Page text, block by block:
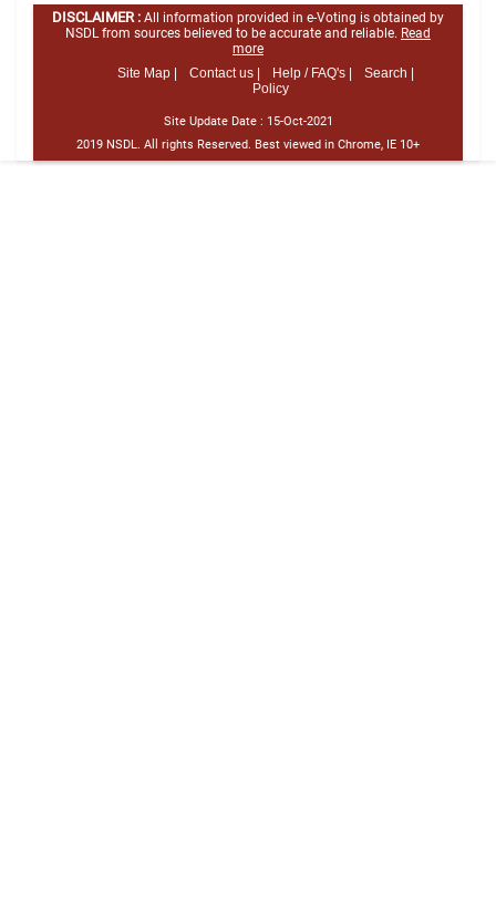
DISCLAIMER : All information provided in e-Voting is obtained by
NSDL from sources believed to be accurate and reliable. Read
more
Site Map |
Contact us | Help / FAQ's |
Search |
Policy
Site Update Date : 15-Oct-2021
2019 NSDL. All rights Reserved. Best viewed in Chrome, IE 10+